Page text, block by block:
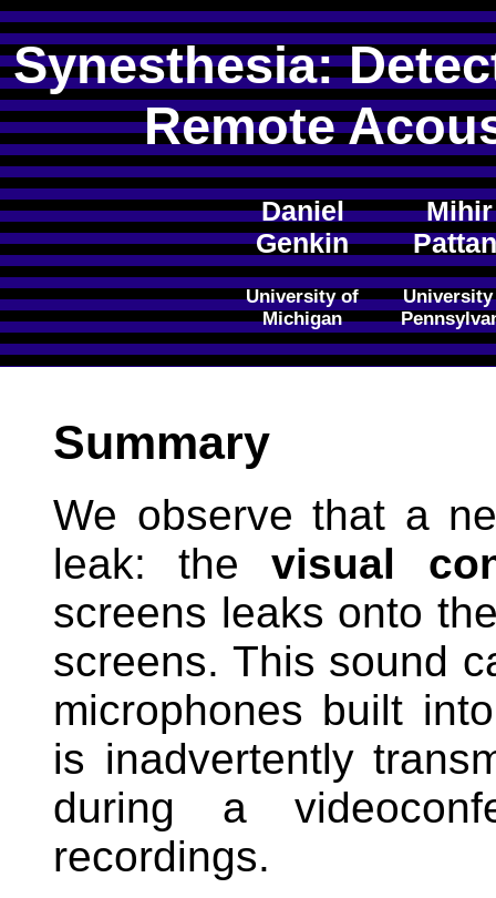
Synesthesia:
Remote
Daniel
Genkin
Mihir
University of
Michigan
Summary
We observe that a
leak: thevisual
screens leaks onto
screens. This sound
microphones built
is inadvertently
during a
recordings.